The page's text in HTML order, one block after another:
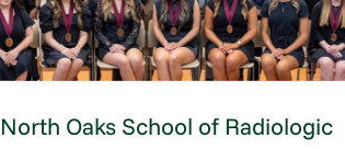
North Oaks School of Radiologic